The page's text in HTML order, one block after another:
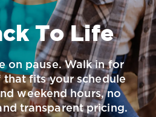
To Life
on pause. Walk in for
that fits your schedule
weekend hours, no
transparent pricing.